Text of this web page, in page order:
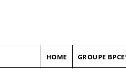
HOME GROUPE BPCE